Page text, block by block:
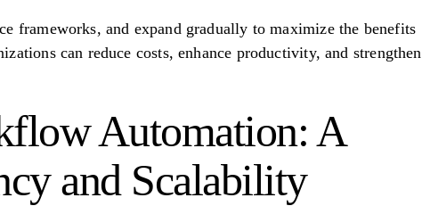
frameworks, and expand gradually to maximize the benefits
can reduce costs, enhance productivity, and strengthen
Automation: A
and Scalability